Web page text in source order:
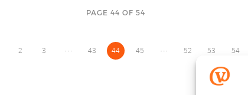
PAGE 44 OF 54
2 3 … 43 44 45 … 52 53 54